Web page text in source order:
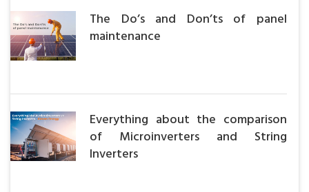
The Do’s and Don’ts of panel
maintenance
Everything about the comparison
of Microinverters and String
Inverters